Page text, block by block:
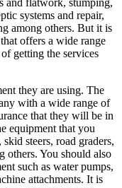
systems and repair,
among others. But it is
offers a wide range
getting the services
they are using. The
with a wide range of
that they will be in
equipment that you
steers, road graders,
others. You should also
such as water pumps,
attachments. It is